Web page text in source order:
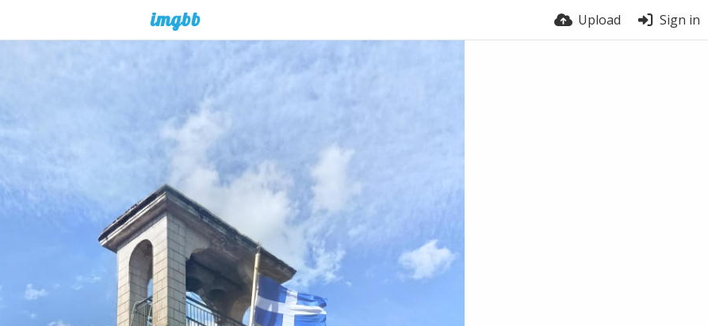
Upload Sign in